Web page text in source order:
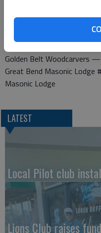
Kiwanis — noon at Perkins
Golden Belt Woodcarvers
Great Bend Masonic
Masonic Lodge
LATEST
Local Pilot club
Lions Club raises